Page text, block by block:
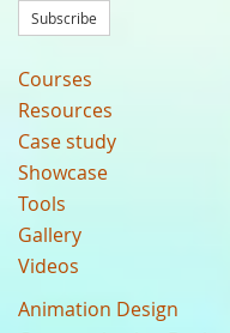
Subscribe
Courses
Resources
Case study
Showcase
Tools
Gallery
Videos
Animation Design